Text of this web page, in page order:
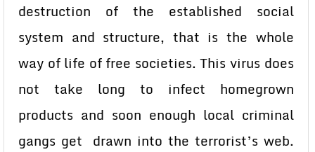
destruction of the established social
system and structure, that is the whole
way of life of free societies. This virus does
not take long to infect homegrown
products and soon enough local criminal
gangs get drawn into the terrorist’s web.